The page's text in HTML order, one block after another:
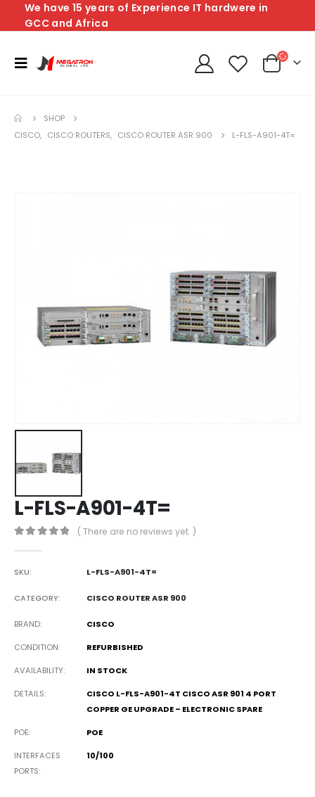
We have 15 years of Experience IT hardwere in
GCC and Africa
SHOP
CISCO, CISCO ROUTERS, CISCO ROUTER ASR 900 L-FLS-A901-4T=
L-FLS-A901-4T=
( There are no reviews yet. )
SKU: L-FLS-A901-4T=
CATEGORY: CISCO ROUTER ASR 900
BRAND CISCO
CONDITION REFURBISHED
AVAILABILITY IN STOCK
DETAILS
CISCO L-FLS-A901-4T CISCO ASR 901 4 PORT
COPPER GE UPGRADE – ELECTRONIC SPARE
POE POE
INTERFACES
PORTS
10/100